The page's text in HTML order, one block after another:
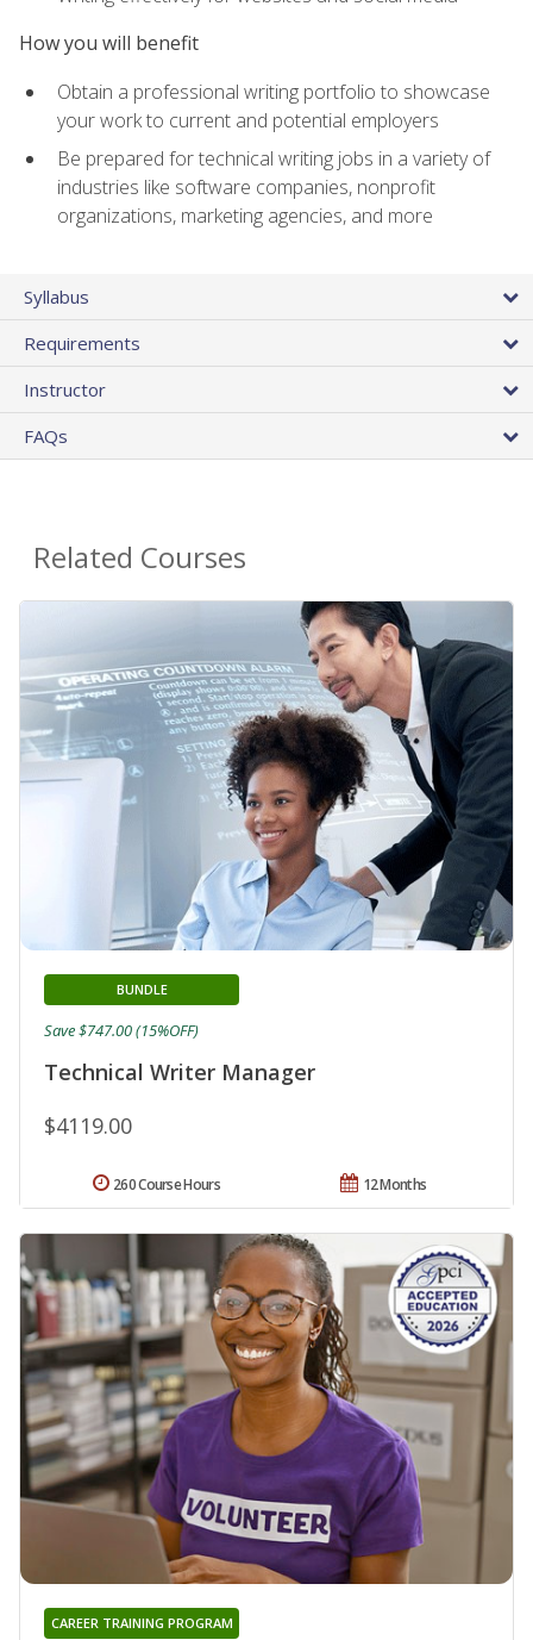
How you will benefit
Obtain a professional writing portfolio to showcase
your work to current and potential employers
Be prepared for technical writing jobs in a variety of
industries like software companies, nonprofit
organizations, marketing agencies, and more
Syllabus
Requirements
Instructor
FAQs
Related Courses
Technical Writer Manager
BUNDLE
$4119.00
Save $747.00 (15%OFF)
12 Months
260 Course Hours
CAREER TRAINING PROGRAM